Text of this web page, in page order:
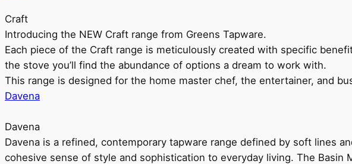
Craft
Introducing the NEW Craft range from Greens Tapware.
Each piece of the Craft range is meticulously created with specific
the stove you’ll find the abundance of options a dream to work with.
This range is designed for the home master chef, the entertainer, and
Davena
Davena
Davena is a refined, contemporary tapware range defined by soft lines
cohesive sense of style and sophistication to everyday living. The